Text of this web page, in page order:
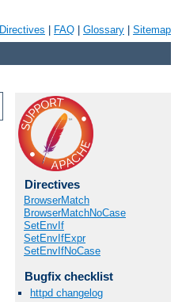
Directives FAQ Glossary Sitemap
Directives
BrowserMatch
BrowserMatchNoCase
SetEnvIf
SetEnvIfExpr
SetEnvIfNoCase
Bugfix checklist
httpd changelog